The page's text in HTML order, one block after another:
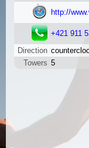
http://
+421 911
Direction
Towers 5